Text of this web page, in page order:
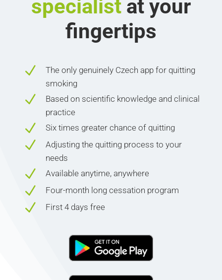
specialistat your
fingertips
N
The only genuinely Czech app for quitting
smoking
N
Based on scientific knowledge and clinical
practice
N Six times greater chance of quitting
N
Adjusting the quitting process to your
needs
N Available anytime, anywhere
N Four-month long cessation program
N First 4 days free